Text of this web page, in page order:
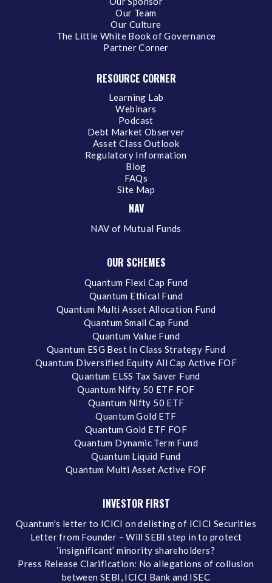
Our Team
Our Culture
The Little White Book of Governance
Partner Corner
RESOURCE CORNER
Learning Lab
Webinars
Podcast
Debt Market Observer
Asset Class Outlook
Regulatory Information
Blog
FAQs
Site Map
NAV
NAV of Mutual Funds
OUR SCHEMES
Quantum Flexi Cap Fund
Quantum Ethical Fund
Quantum Multi Asset Allocation Fund
Quantum Small Cap Fund
Quantum Value Fund
Quantum ESG Best In Class Strategy Fund
Quantum Diversified Equity All Cap Active FOF
Quantum ELSS Tax Saver Fund
Quantum Nifty 50 ETF FOF
Quantum Nifty 50 ETF
Quantum Gold ETF
Quantum Gold ETF FOF
Quantum Dynamic Term Fund
Quantum Liquid Fund
Quantum Multi Asset Active FOF
INVESTOR FIRST
Quantum's letter to ICICI on delisting of ICICI Securities
Letter from Founder – Will SEBI step in to protect
‘insignificant’ minority shareholders?
Press Release Clarification: No allegations of collusion
between SEBI, ICICI Bank and ISEC